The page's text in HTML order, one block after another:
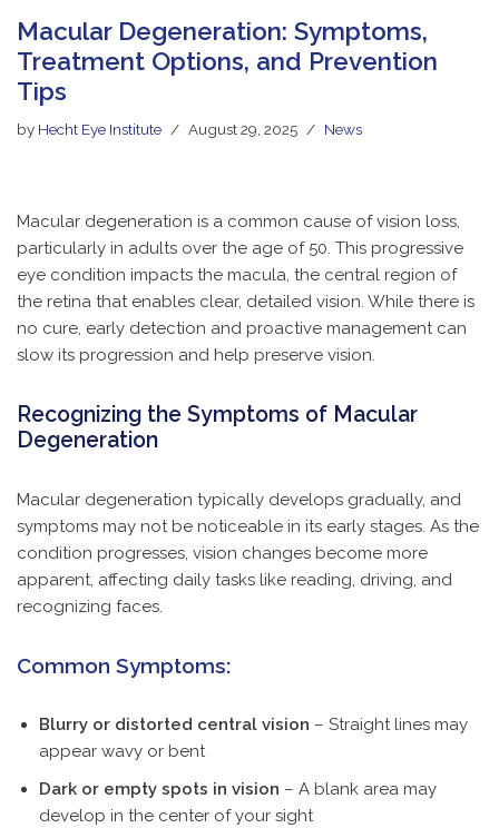
Macular Degeneration: Symptoms,
Treatment Options, and Prevention
Tips
by Hecht Eye Institute August 29, 2025 News
Macular degeneration is a common cause of vision loss,
particularly in adults over the age of 50. This progressive
eye condition impacts the macula, the central region of
the retina that enables clear, detailed vision. While there is
no cure, early detection and proactive management can
slow its progression and help preserve vision.
Recognizing the Symptoms of Macular
Degeneration
Macular degeneration typically develops gradually, and
symptoms may not be noticeable in its early stages. As the
condition progresses, vision changes become more
apparent, affecting daily tasks like reading, driving, and
recognizing faces.
Common Symptoms:
Blurry or distorted central vision – Straight lines may
appear wavy or bent
Dark or empty spots in vision – A blank area may
develop in the center of your sight